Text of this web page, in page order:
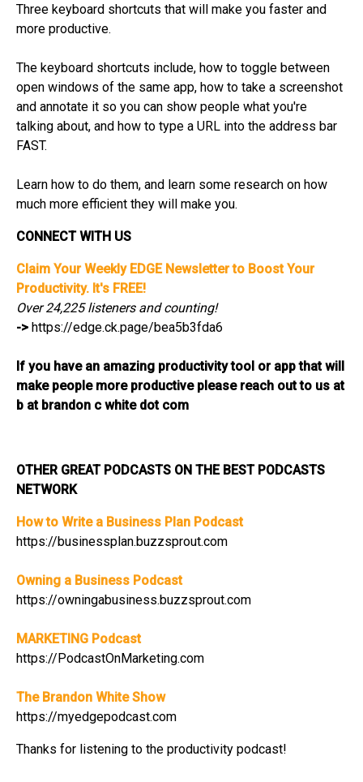
Three keyboard shortcuts that will make you faster and
more productive.
The keyboard shortcuts include, how to toggle between
open windows of the same app, how to take a screenshot
and annotate it so you can show people what you're
talking about, and how to type a URL into the address bar
FAST.
Learn how to do them, and learn some research on how
much more efficient they will make you.
CONNECT WITH US
Claim Your Weekly EDGE Newsletter to Boost Your
Productivity. It's FREE!
Over 24,225 listeners and counting!
-> https://edge.ck.page/bea5b3fda6
If you have an amazing productivity tool or app that will
make people more productive please reach out to us at
b at brandon c white dot com
OTHER GREAT PODCASTS ON THE BEST PODCASTS
NETWORK
How to Write a Business Plan Podcast
https://businessplan.buzzsprout.com
Owning a Business Podcast
https://owningabusiness.buzzsprout.com
MARKETING Podcast
https://PodcastOnMarketing.com
The Brandon White Show
https://myedgepodcast.com
Thanks for listening to the productivity podcast!